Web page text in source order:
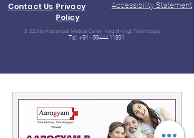
Contact Us Privacy
Policy
Accessibility Statement
© 2023 by Kootampuli Medical Center. King of Kings Technologies
Tel: +91 - 99444 11391